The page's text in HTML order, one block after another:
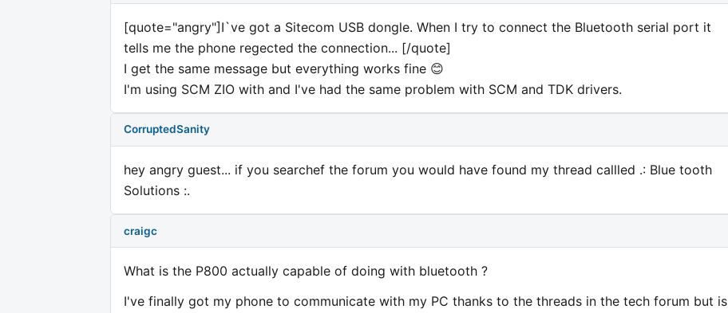
[quote="angry"]I`ve got a Sitecom USB dongle. When I try to connect the Bluetooth serial port it
tells me the phone regected the connection... [/quote]
I get the same message but everything works fine 😊
I'm using SCM ZIO with and I've had the same problem with SCM and TDK drivers.
CorruptedSanity
hey angry guest... if you searchef the forum you would have found my thread callled .: Blue tooth
Solutions :.
craigc
What is the P800 actually capable of doing with bluetooth ?
I've finally got my phone to communicate with my PC thanks to the threads in the tech forum but is